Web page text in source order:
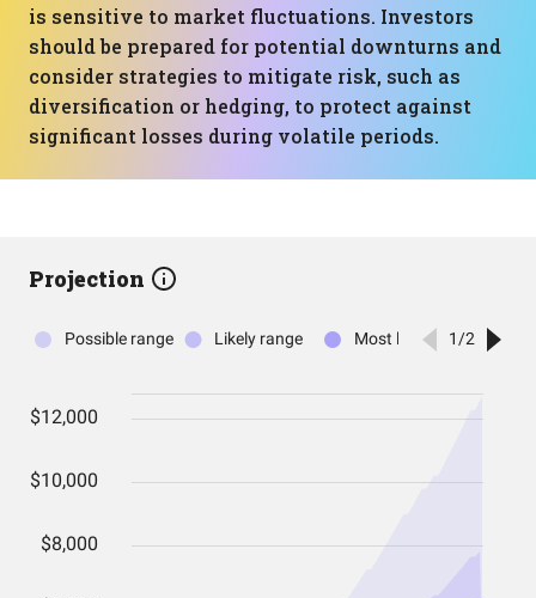
is sensitive to market fluctuations. Investors
should be prepared for potential downturns and
consider strategies to mitigate risk, such as
diversification or hedging, to protect against
significant losses during volatile periods.
Projection